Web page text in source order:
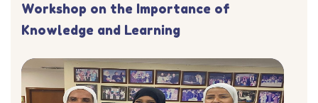
Workshop on the Importance of
Knowledge and Learning